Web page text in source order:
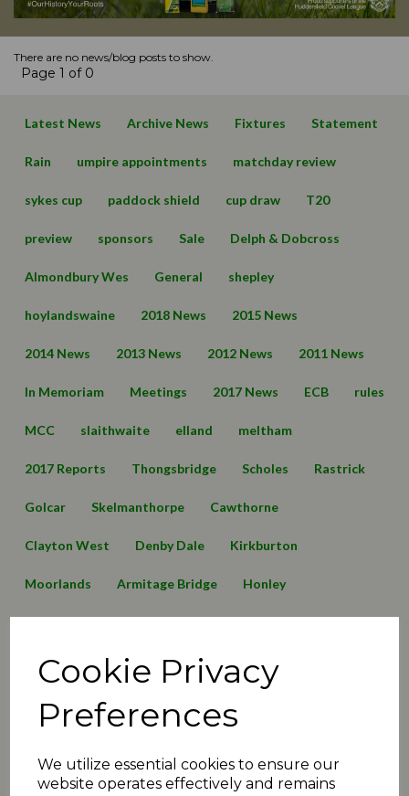
Cookie Privacy
Preferences
We utilize essential cookies to ensure our
website operates effectively and remains
There are no news/blog posts to show.
Page 1 of 0
Latest News Archive News Fixtures Statement
Rain umpire appointments matchday review
sykes cup paddock shield cup draw T20
preview sponsors Sale Delph & Dobcross
Almondbury Wes General shepley
hoylandswaine 2018 News 2015 News
2014 News 2013 News 2012 News 2011 News
In Memoriam Meetings 2017 News ECB rules
MCC slaithwaite elland meltham
2017 Reports Thongsbridge Scholes Rastrick
Golcar Skelmanthorpe Cawthorne
Clayton West Denby Dale Kirkburton
Moorlands Armitage Bridge Honley
Lepton Highlanders Emley Clarence Birkby Rose Hill
Thurstonland Mirfield Parish Cavaliers
2016 News
Shelley Linthwaite Barkisland